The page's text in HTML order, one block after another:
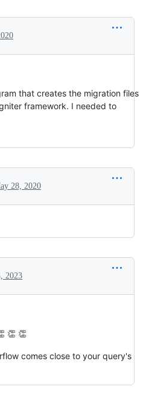
that creates the migration files
framework. I needed to
28, 2020
2023
👏 👏
comes close to your query's